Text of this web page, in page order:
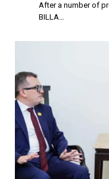
After a number of
BILLA…